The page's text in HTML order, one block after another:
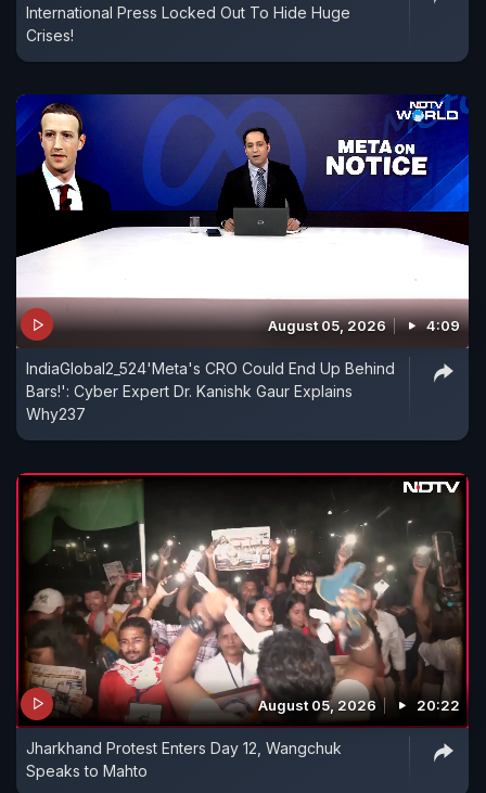
International Press Locked Out To Hide Huge
Crises!
August 05, 2026 4:09
IndiaGlobal2_524'Meta's CRO Could End Up Behind
Bars!': Cyber Expert Dr. Kanishk Gaur Explains
Why237
August 05, 2026 20:22
Jharkhand Protest Enters Day 12, Wangchuk
Speaks to Mahto